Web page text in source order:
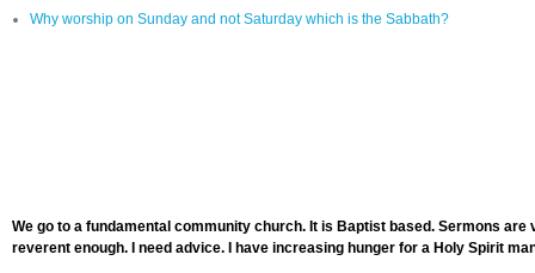
Why worship on Sunday and not Saturday which is the Sabbath?
We go to a fundamental community church. It is Baptist based. Sermons
reverent enough. I need advice. I have increasing hunger for a Holy Spirit